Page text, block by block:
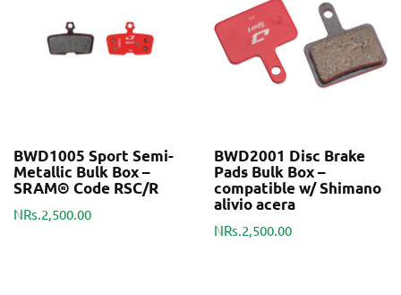
BWD1005 Sport Semi-
Metallic Bulk Box –
SRAM® Code RSC/R
NRs.2,500.00
BWD2001 Disc Brake
Pads Bulk Box –
compatible w/ Shimano
alivio acera
NRs.2,500.00